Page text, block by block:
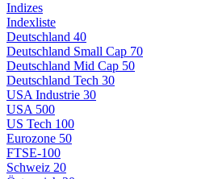
Indizes
Indexliste
Deutschland 40
Deutschland Small Cap 70
Deutschland Mid Cap 50
Deutschland Tech 30
USA Industrie 30
USA 500
US Tech 100
Eurozone 50
FTSE-100
Schweiz 20